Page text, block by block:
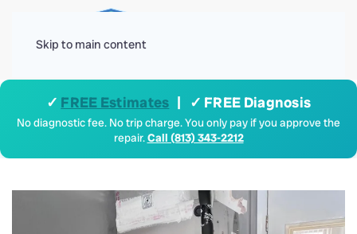
Skip to main content
✓ FREE Estimates | ✓ FREE Diagnosis
No diagnostic fee. No trip charge. You only pay if you approve the
repair.Call (813) 343-2212